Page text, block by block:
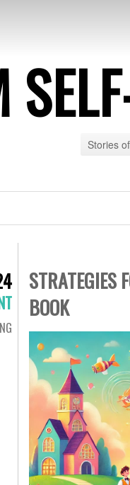
Stories
STRATEGIES
BOOK